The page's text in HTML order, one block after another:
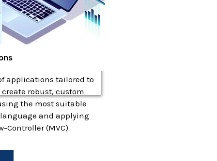
applications tailored to
create robust, custom
the most suitable
and applying
Controller (MVC)